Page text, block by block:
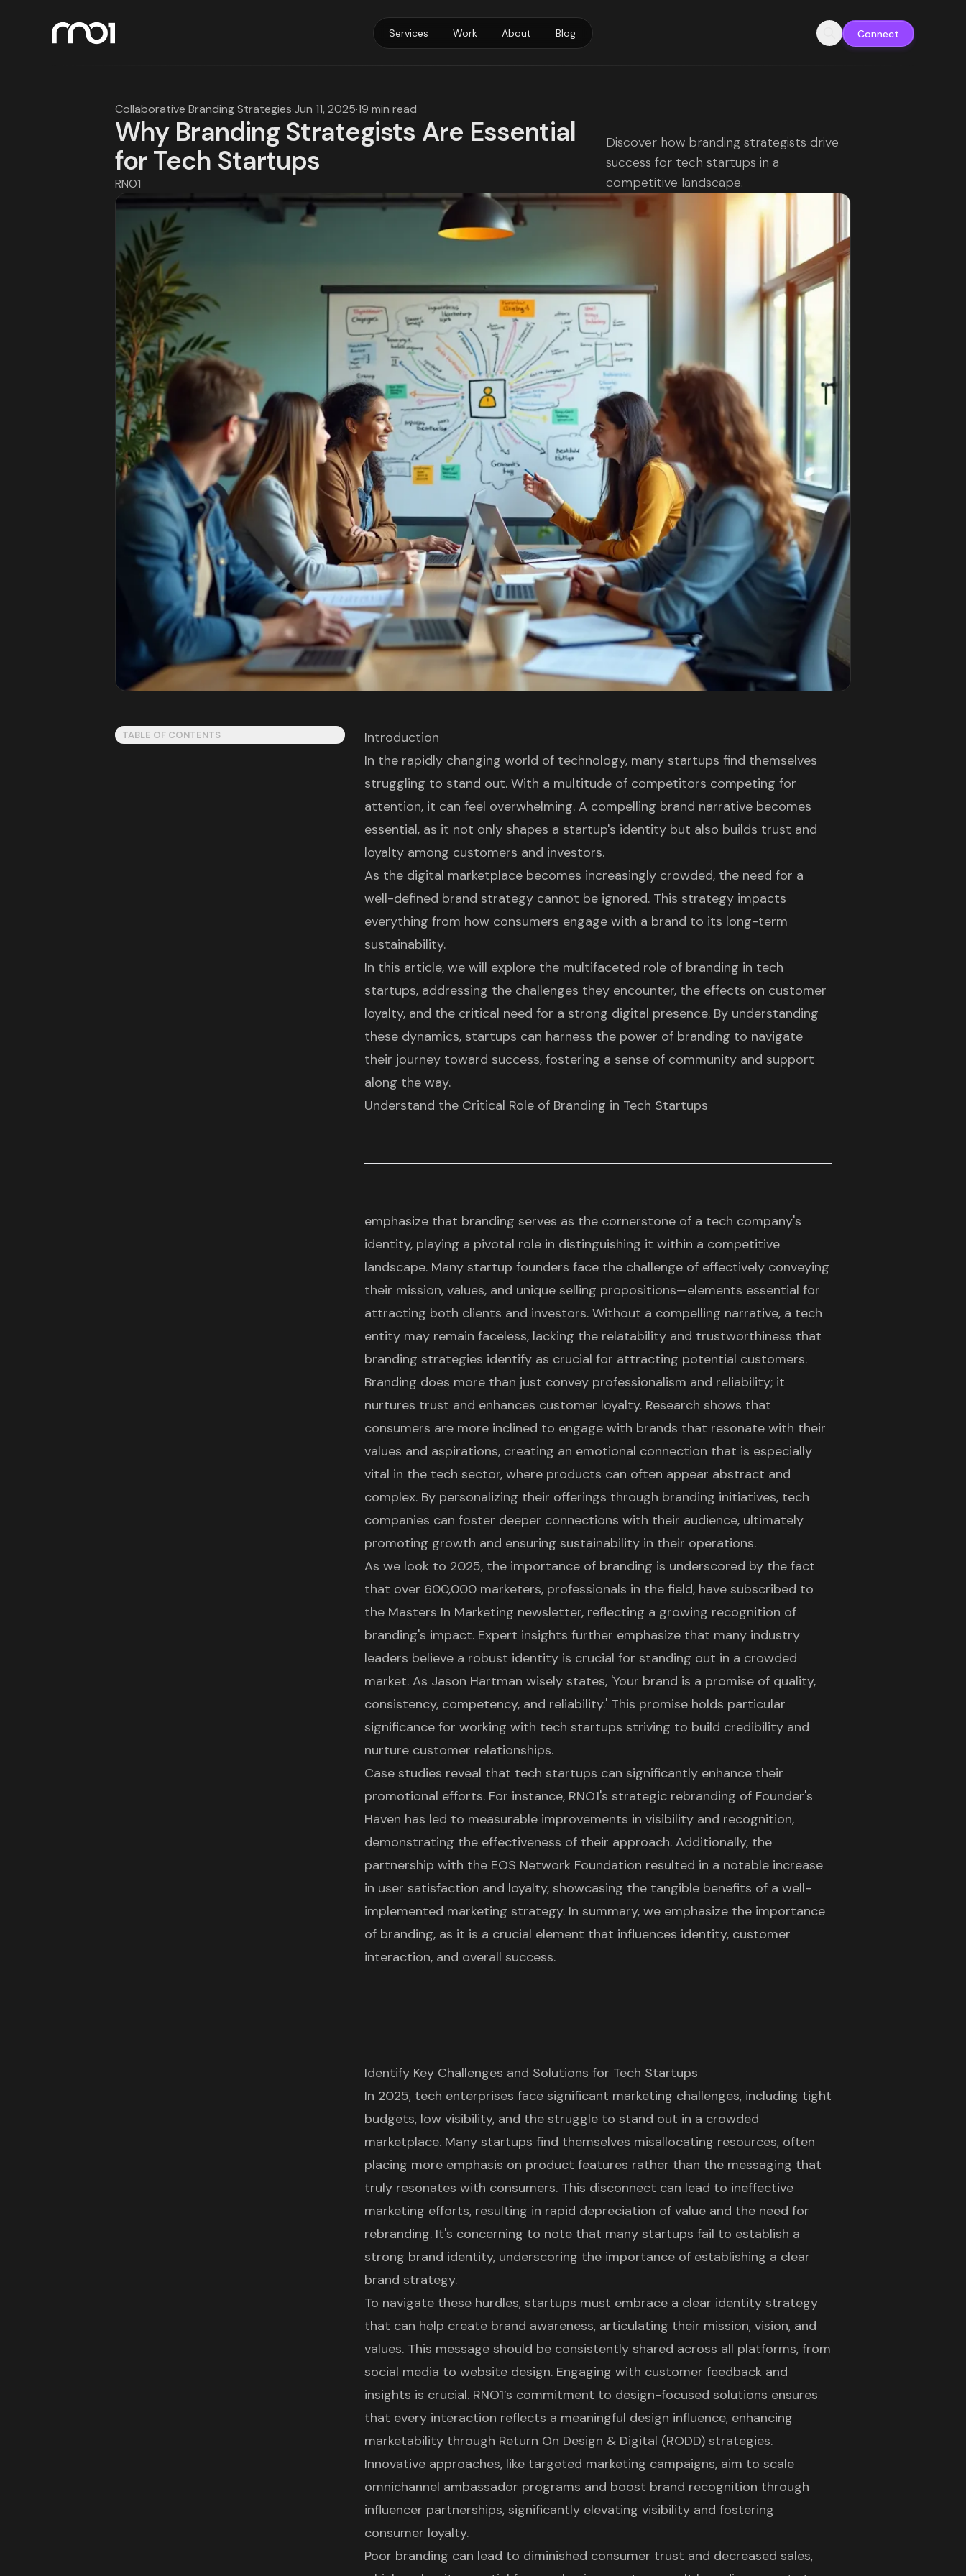
Services Work About Blog Connect
Collaborative Branding Strategies·Jun 11, 2025·19 min read
Why Branding Strategists Are Essential
for Tech Startups
RNO1
Discover how branding strategists drive
success for tech startups in a
competitive landscape.
TABLE OF CONTENTS
Introduction
In the rapidly changing world of technology, many startups find themselves
struggling to stand out. With a multitude of competitors competing for
attention, it can feel overwhelming. A compelling brand narrative becomes
essential, as it not only shapes a startup's identity but also builds trust and
loyalty among customers and investors.
As the digital marketplace becomes increasingly crowded, the need for a
well-defined brand strategy cannot be ignored. This strategy impacts
everything from how consumers engage with a brand to its long-term
sustainability.
In this article, we will explore the multifaceted role of branding in tech
startups, addressing the challenges they encounter, the effects on customer
loyalty, and the critical need for a strong digital presence. By understanding
these dynamics, startups can harness the power of branding to navigate
their journey toward success, fostering a sense of community and support
along the way.
Understand the Critical Role of Branding in Tech Startups
emphasize that branding serves as the cornerstone of a tech company's
identity, playing a pivotal role in distinguishing it within a competitive
landscape. Many startup founders face the challenge of effectively conveying
their mission, values, and unique selling propositions—elements essential for
attracting both clients and investors. Without a compelling narrative, a tech
entity may remain faceless, lacking the relatability and trustworthiness that
branding strategies identify as crucial for attracting potential customers.
Branding does more than just convey professionalism and reliability; it
nurtures trust and enhances customer loyalty. Research shows that
consumers are more inclined to engage with brands that resonate with their
values and aspirations, creating an emotional connection that is especially
vital in the tech sector, where products can often appear abstract and
complex. By personalizing their offerings through branding initiatives, tech
companies can foster deeper connections with their audience, ultimately
promoting growth and ensuring sustainability in their operations.
As we look to 2025, the importance of branding is underscored by the fact
that over 600,000 marketers, professionals in the field, have subscribed to
the Masters In Marketing newsletter, reflecting a growing recognition of
branding's impact. Expert insights further emphasize that many industry
leaders believe a robust identity is crucial for standing out in a crowded
market. As Jason Hartman wisely states, 'Your brand is a promise of quality,
consistency, competency, and reliability.' This promise holds particular
significance for working with tech startups striving to build credibility and
nurture customer relationships.
Case studies reveal that tech startups can significantly enhance their
promotional efforts. For instance, RNO1's strategic rebranding of Founder's
Haven has led to measurable improvements in visibility and recognition,
demonstrating the effectiveness of their approach. Additionally, the
partnership with the EOS Network Foundation resulted in a notable increase
in user satisfaction and loyalty, showcasing the tangible benefits of a well-
implemented marketing strategy. In summary, we emphasize the importance
of branding, as it is a crucial element that influences identity, customer
interaction, and overall success.
Identify Key Challenges and Solutions for Tech Startups
In 2025, tech enterprises face significant marketing challenges, including tight
budgets, low visibility, and the struggle to stand out in a crowded
marketplace. Many startups find themselves misallocating resources, often
placing more emphasis on product features rather than the messaging that
truly resonates with consumers. This disconnect can lead to ineffective
marketing efforts, resulting in rapid depreciation of value and the need for
rebranding. It's concerning to note that many startups fail to establish a
strong brand identity, underscoring the importance of establishing a clear
brand strategy.
To navigate these hurdles, startups must embrace a clear identity strategy
that can help create brand awareness, articulating their mission, vision, and
values. This message should be consistently shared across all platforms, from
social media to website design. Engaging with customer feedback and
insights is crucial. RNO1’s commitment to design-focused solutions ensures
that every interaction reflects a meaningful design influence, enhancing
marketability through Return On Design & Digital (RODD) strategies.
Innovative approaches, like targeted marketing campaigns, aim to scale
omnichannel ambassador programs and boost brand recognition through
influencer partnerships, significantly elevating visibility and fostering
consumer loyalty.
Poor branding can lead to diminished consumer trust and decreased sales,